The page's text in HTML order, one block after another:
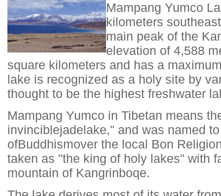
Mampang Yumco
kilometers
main peak of the
elevation of 4,588
square kilometers and has a
lake is recognized as a holy site by
thought to be the highest freshwater
Mampang Yumco in Tibetan means
invinciblejadelake," and was named
ofBuddhismover the local Bon
taken as "the king of holy lakes" with
mountain of Kangrinboqe.